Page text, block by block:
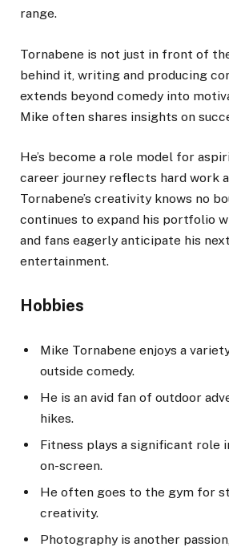
range.
Tornabene is not just in front of the
behind it, writing and producing
extends beyond comedy into
Mike often shares insights on
He’s become a role model for
career journey reflects hard work
Tornabene’s creativity knows no
continues to expand his portfolio
and fans eagerly anticipate his
entertainment.
Hobbies
Mike Tornabene enjoys a
outside comedy.
He is an avid fan of outdoor
hikes.
Fitness plays a significant role
on-screen.
He often goes to the gym for
creativity.
Photography is another